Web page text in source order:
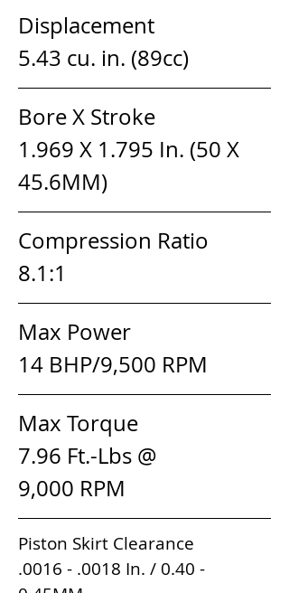
Displacement
5.43 cu. in. (89cc)
Bore X Stroke
1.969 X 1.795 In. (50 X
45.6MM)
Compression Ratio
8.1:1
Max Power
14 BHP/9,500 RPM
Max Torque
7.96 Ft.-Lbs @
9,000 RPM
Piston Skirt Clearance
.0016 - .0018 In. / 0.40 -